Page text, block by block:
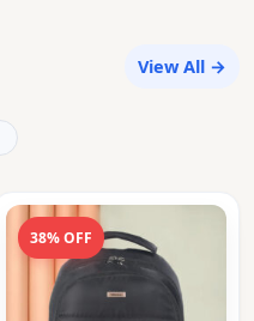
View All →
38% OFF